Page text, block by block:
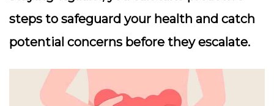
steps to safeguard your health and catch
potential concerns before they escalate.